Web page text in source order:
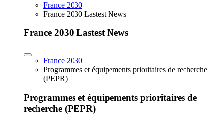
France 2030
France 2030 Lastest News
France 2030 Lastest News
France 2030
Programmes et équipements prioritaires de recherche
(PEPR)
Programmes et équipements prioritaires de
recherche (PEPR)